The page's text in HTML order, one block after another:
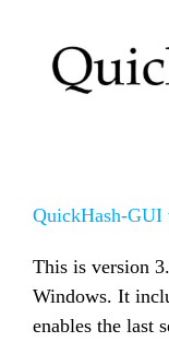
QuickHash-
This is version
Windows. It
enables the last